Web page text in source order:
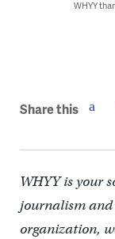
WHYY
Share this
WHYY is your
journalism
organization,